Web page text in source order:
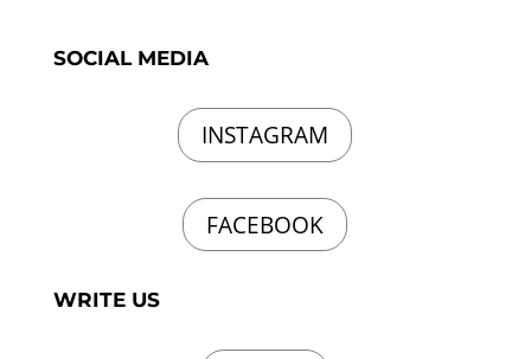
SOCIAL MEDIA
INSTAGRAM
FACEBOOK
WRITE US